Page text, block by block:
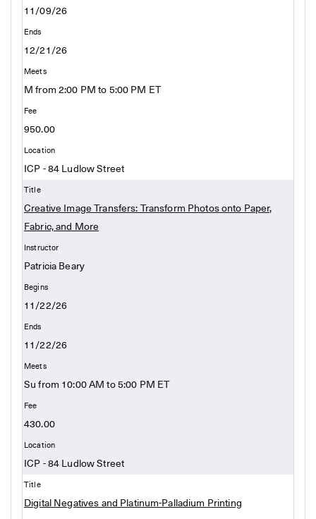
11/09/26
12/21/26
M from 2:00 PM to 5:00 PM ET
950.00
ICP - 84 Ludlow Street
Creative Image Transfers: Transform Photos onto Paper,
Fabric, and More
Patricia Beary
11/22/26
11/22/26
Su from 10:00 AM to 5:00 PM ET
430.00
ICP - 84 Ludlow Street
Digital Negatives and Platinum-Palladium Printing